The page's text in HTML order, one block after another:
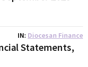
IN Diocesan Finance
Statements,